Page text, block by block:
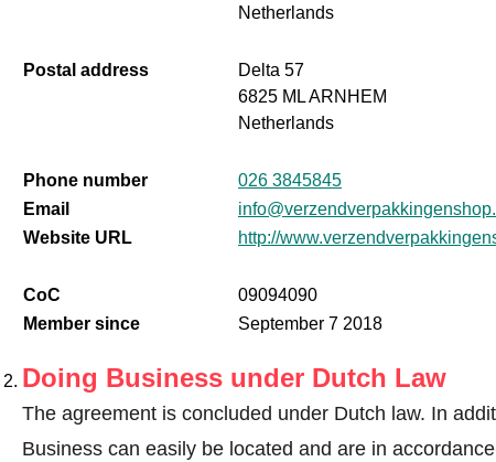
Netherlands
Postal address
Delta 57
6825 ML ARNHEM
Netherlands
Phone number
026 3845845
Email
Website URL
http://
CoC
09094090
Member since
September 7 2018
Doing Business under Dutch Law
The agreement is concluded under Dutch law. In
Business can easily be located and are in